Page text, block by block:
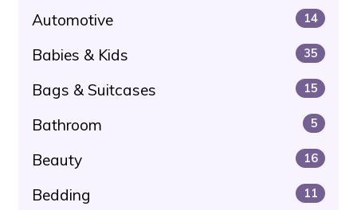
Automotive 14
Babies & Kids 35
Bags & Suitcases 15
Bathroom 5
Beauty 16
Bedding 11